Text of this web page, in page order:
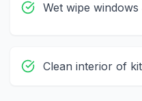
Wet wipe windows
Clean interior of